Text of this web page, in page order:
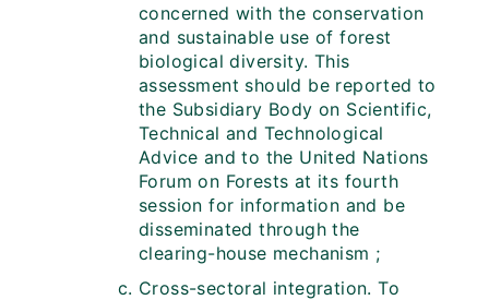
concerned with the conservation
and sustainable use of forest
biological diversity. This
assessment should be reported to
the Subsidiary Body on Scientific,
Technical and Technological
Advice and to the United Nations
Forum on Forests at its fourth
session for information and be
disseminated through the
clearing-house mechanism ;
Cross-sectoral integration. To